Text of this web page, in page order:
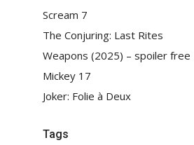
Scream 7
The Conjuring: Last Rites
Weapons (2025) – spoiler free
Mickey 17
Joker: Folie à Deux
Tags